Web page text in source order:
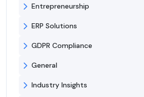
Entrepreneurship
ERP Solutions
GDPR Compliance
General
Industry Insights